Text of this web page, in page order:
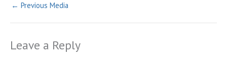
← Previous Media
Leave a Reply